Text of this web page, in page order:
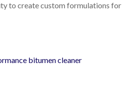
to create custom formulations for
bitumen cleaner